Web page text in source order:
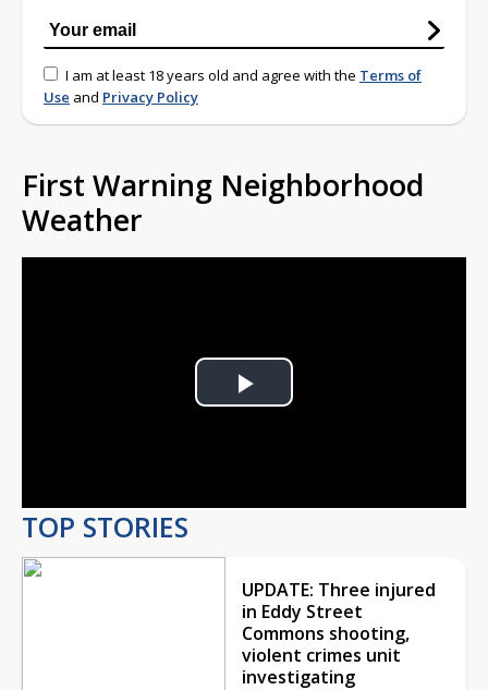
I am at least 18 years old and agree with the Terms of
Use and Privacy Policy
First Warning Neighborhood
Weather
Play
TOP STORIES
UPDATE: Three injured
in Eddy Street
Commons shooting,
violent crimes unit
investigating